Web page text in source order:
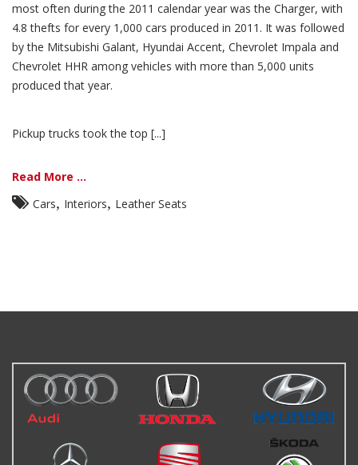
most often during the 2011 calendar year was the Charger, with
4.8 thefts for every 1,000 cars produced in 2011. It was followed
by the Mitsubishi Galant, Hyundai Accent, Chevrolet Impala and
Chevrolet HHR among vehicles with more than 5,000 units
produced that year.
Pickup trucks took the top [...]
Read More ...
Cars, Interiors, Leather Seats